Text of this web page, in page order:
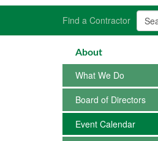
Find a Contractor
About
What We Do
Board of Directors
Event Calendar